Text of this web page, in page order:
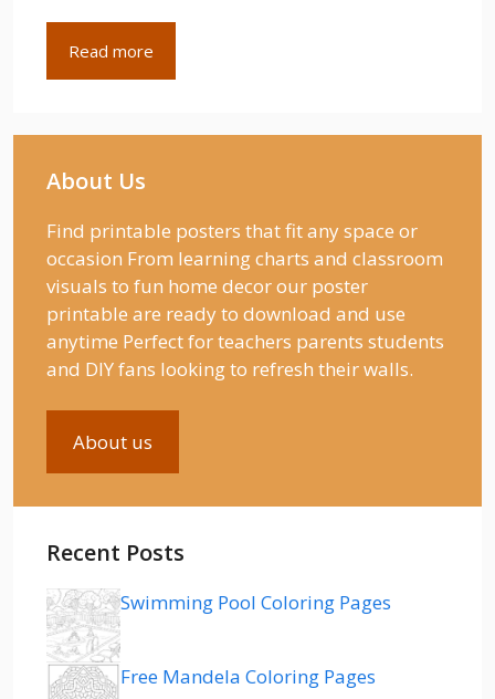
Read more
About Us
Find printable posters that fit any space or
occasion From learning charts and classroom
visuals to fun home decor our poster
printable are ready to download and use
anytime Perfect for teachers parents students
and DIY fans looking to refresh their walls.
About us
Recent Posts
Swimming Pool Coloring Pages
Free Mandela Coloring Pages